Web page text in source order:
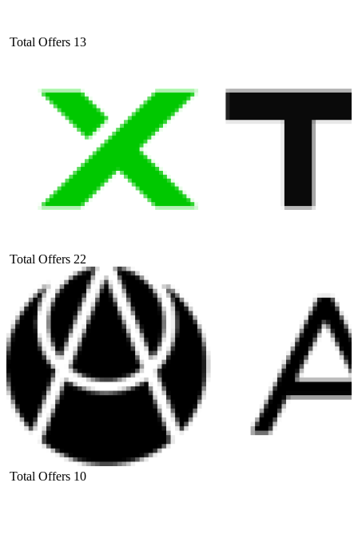
Total Offers 13
Total Offers 22
Total Offers 10